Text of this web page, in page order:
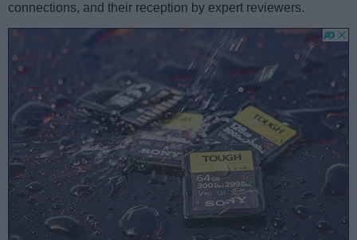
connections, and their reception by expert reviewers.